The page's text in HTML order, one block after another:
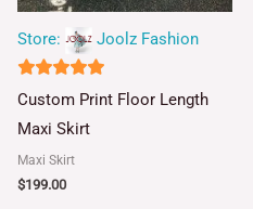
Store: Joolz Fashion
5
Custom Print Floor Length
Maxi Skirt
Maxi Skirt
$199.00